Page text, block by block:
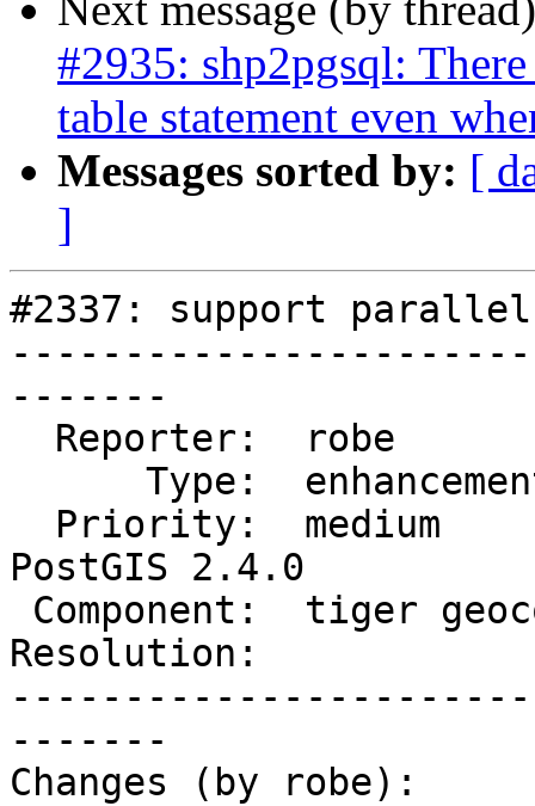
#2935: shp2pgsql:
table statement even
Messages sorted by: [
]
#2337: support
-------
PostGIS 2.4.0
Resolution:
-------
Changes (by robe):